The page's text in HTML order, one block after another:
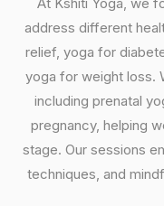
address different
relief, yoga for
yoga for weight loss.
including prenatal
pregnancy, helping
stage. Our sessions
techniques, and